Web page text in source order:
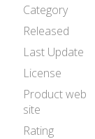
Category
Released
Last Update
License
Product web
site
Rating